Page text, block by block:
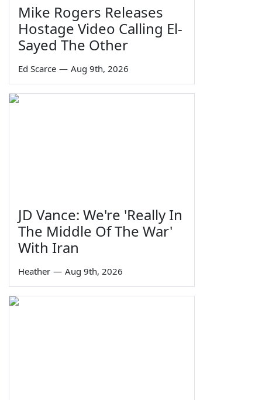
Mike Rogers Releases
Hostage Video Calling El-
Sayed The Other
Ed Scarce — Aug 9th, 2026
JD Vance: We're 'Really In
The Middle Of The War'
With Iran
Heather — Aug 9th, 2026